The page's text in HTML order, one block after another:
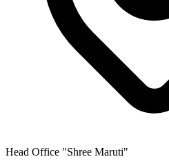
Head Office "Shree Maruti"